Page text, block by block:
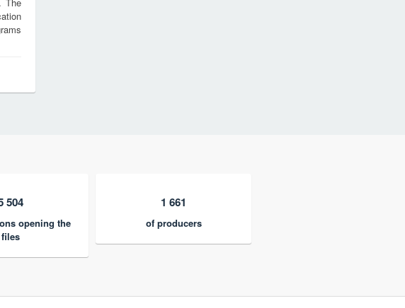
504
opening the
files
1 661
of producers